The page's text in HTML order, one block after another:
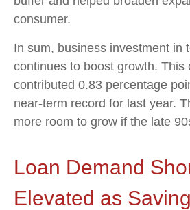
consumer.
In sum, business investment in
continues to boost growth. This
contributed 0.83 percentage
near-term record for last year.
more room to grow if the late
Loan Demand
Elevated as